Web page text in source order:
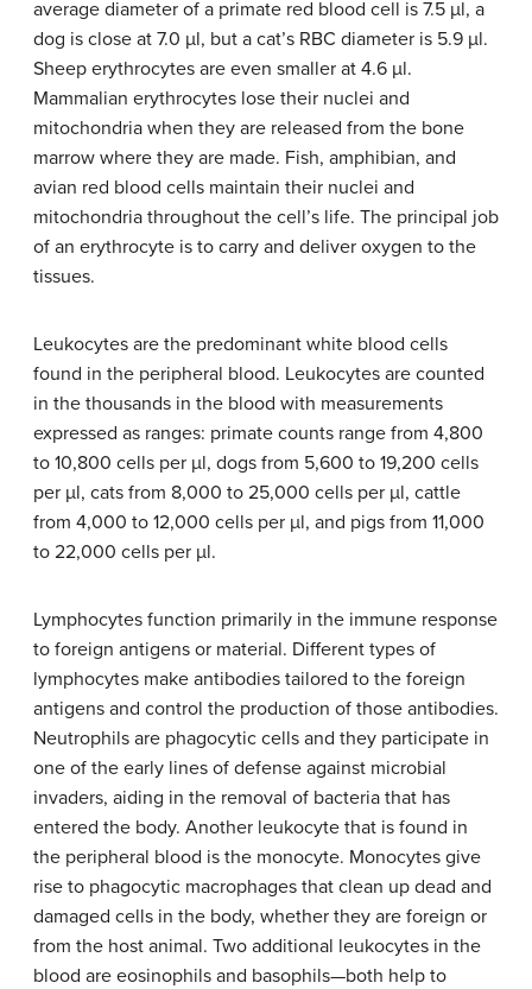
average diameter of a primate red blood cell is 7.5 µl, a
dog is close at 7.0 µl, but a cat’s RBC diameter is 5.9 µl.
Sheep erythrocytes are even smaller at 4.6 µl.
Mammalian erythrocytes lose their nuclei and
mitochondria when they are released from the bone
marrow where they are made. Fish, amphibian, and
avian red blood cells maintain their nuclei and
mitochondria throughout the cell’s life. The principal job
of an erythrocyte is to carry and deliver oxygen to the
tissues.
Leukocytes are the predominant white blood cells
found in the peripheral blood. Leukocytes are counted
in the thousands in the blood with measurements
expressed as ranges: primate counts range from 4,800
to 10,800 cells per µl, dogs from 5,600 to 19,200 cells
per µl, cats from 8,000 to 25,000 cells per µl, cattle
from 4,000 to 12,000 cells per µl, and pigs from 11,000
to 22,000 cells per µl.
Lymphocytes function primarily in the immune response
to foreign antigens or material. Different types of
lymphocytes make antibodies tailored to the foreign
antigens and control the production of those antibodies.
Neutrophils are phagocytic cells and they participate in
one of the early lines of defense against microbial
invaders, aiding in the removal of bacteria that has
entered the body. Another leukocyte that is found in
the peripheral blood is the monocyte. Monocytes give
rise to phagocytic macrophages that clean up dead and
damaged cells in the body, whether they are foreign or
from the host animal. Two additional leukocytes in the
blood are eosinophils and basophils—both help to